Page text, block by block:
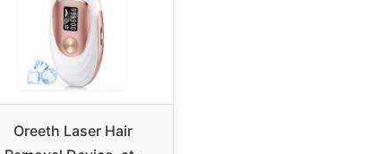
Oreeth Laser Hair